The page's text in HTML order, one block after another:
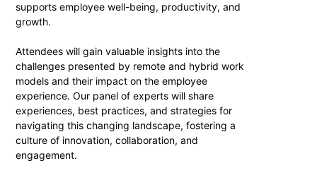
supports employee well-being, productivity, and
growth.
Attendees will gain valuable insights into the
challenges presented by remote and hybrid work
models and their impact on the employee
experience. Our panel of experts will share
experiences, best practices, and strategies for
navigating this changing landscape, fostering a
culture of innovation, collaboration, and
engagement.